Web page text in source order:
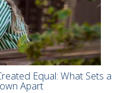
Equal: What Sets a
Apart